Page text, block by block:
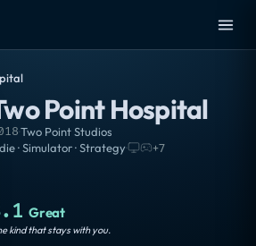
Point Hospital
·Two Point Studios
· Simulator · Strategy· +7
Great
kind that stays with you.